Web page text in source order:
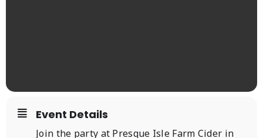
Event Details
Join the party at Presque Isle Farm Cider in